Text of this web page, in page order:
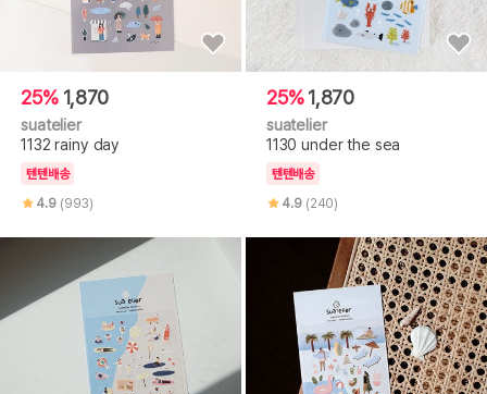
25% 1,870
suatelier
1132 rainy day
텐텐배송
4.9 (993)
25%1,870
suatelier
1130 under the sea
텐텐배송
4.9 (240)